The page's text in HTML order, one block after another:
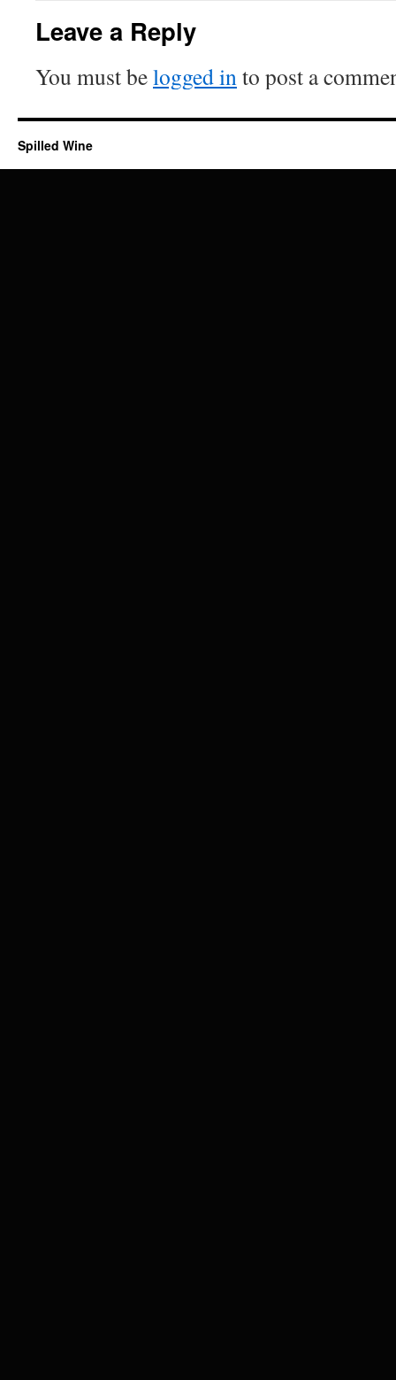
Leave a Reply
You must belogged into post a
Spilled Wine